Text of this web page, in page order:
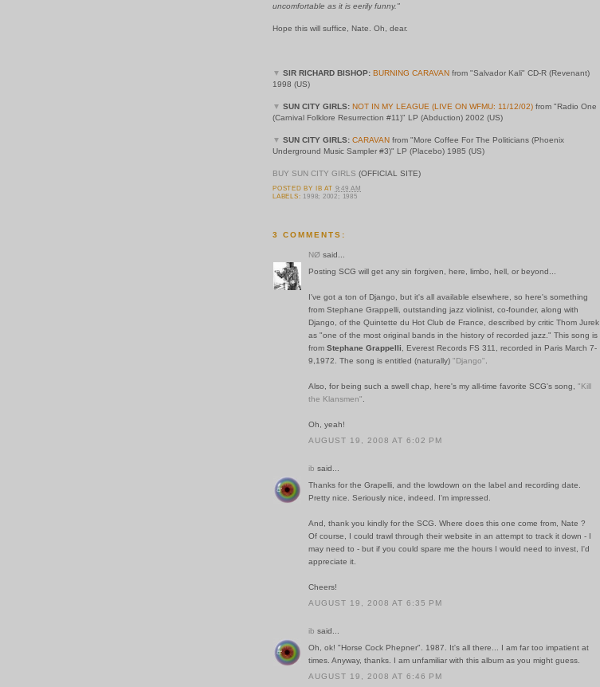
uncomfortable as it is eerily funny."
Hope this will suffice, Nate. Oh, dear.
▼ SIR RICHARD BISHOP: BURNING CARAVAN from "Salvador Kali" CD-R (Revenant)
1998 (US)
▼ SUN CITY GIRLS: NOT IN MY LEAGUE (LIVE ON WFMU: 11/12/02) from "Radio One
(Carnival Folklore Resurrection #11)" LP (Abduction) 2002 (US)
▼ SUN CITY GIRLS: CARAVAN from "More Coffee For The Politicians (Phoenix
Underground Music Sampler #3)" LP (Placebo) 1985 (US)
BUY SUN CITY GIRLS (OFFICIAL SITE)
POSTED BY IB AT 9:49 AM
LABELS: 1998; 2002; 1985
3 COMMENTS:
NØ said...
Posting SCG will get any sin forgiven, here, limbo, hell, or beyond...
I've got a ton of Django, but it's all available elsewhere, so here's something
from Stephane Grappelli, outstanding jazz violinist, co-founder, along with
Django, of the Quintette du Hot Club de France, described by critic Thom Jurek
as "one of the most original bands in the history of recorded jazz." This song is
from Stephane Grappelli , Everest Records FS 311, recorded in Paris March 7-
9,1972. The song is entitled (naturally) "Django"
Also, for being such a swell chap, here's my all-time favorite SCG's song, "Kill
the Klansmen"
Oh, yeah!
AUGUST 19, 2008 AT 6:02 PM
ib said...
Thanks for the Grapelli, and the lowdown on the label and recording date.
Pretty nice. Seriously nice, indeed. I'm impressed.
And, thank you kindly for the SCG. Where does this one come from, Nate ?
Of course, I could trawl through their website in an attempt to track it down - I
may need to - but if you could spare me the hours I would need to invest, I'd
appreciate it.
Cheers!
AUGUST 19, 2008 AT 6:35 PM
ib said...
Oh, ok! "Horse Cock Phepner". 1987. It's all there... I am far too impatient at
times. Anyway, thanks. I am unfamiliar with this album as you might guess.
AUGUST 19, 2008 AT 6:46 PM